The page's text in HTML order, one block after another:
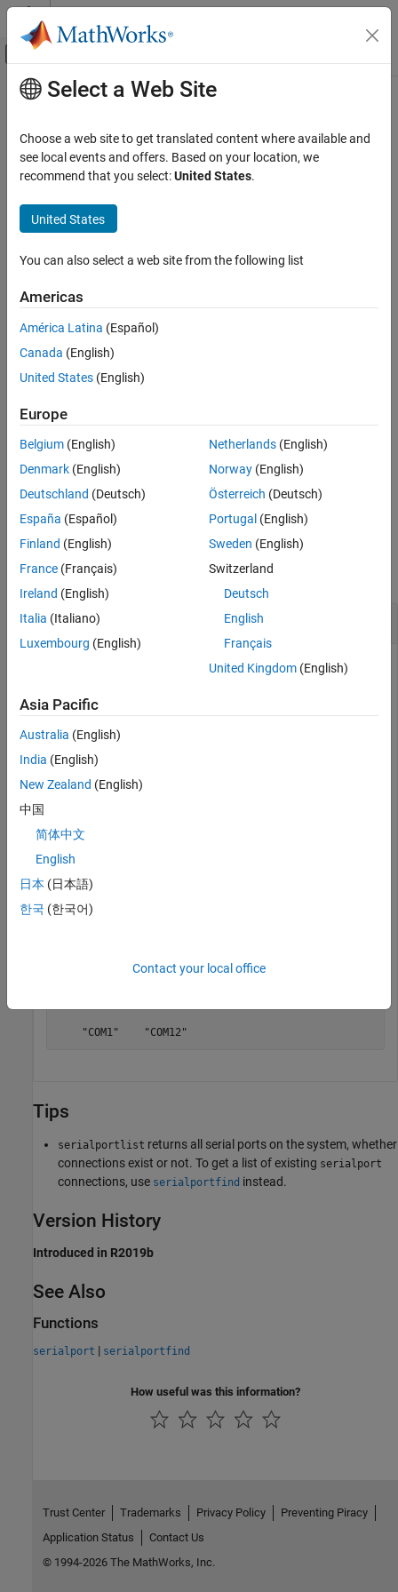
Skip to content
Off-Canvas Navigation Menu Toggle
Documentation Home
Instrument Control Toolbox
Interface-Based Instrument Communication
Serial Port Interface
ON THIS PAGE
Description
Examples
Tips
Version History
Main Content
serialportlist
List of serial ports connected to your system
Syntax
serialportlist("all")
Description
serialportlistorserialportlist("all")
serial ports on a system. The list includes virtual serial ports
provided by USB-to-serial devices and Bluetooth
on your computer and can use for serial port communication.
serialportlist("available")
returns a list of only those serial
ports on your system that are available at this time.
Examples
collapse all
Get List of Serial Ports
Identify serial ports on your system.
ports = serialportlist
ports =
  1×4 string array
    "COM1"    "COM3"    "COM11"    "COM12"
freeports = serialportlist(
    "COM1"    "COM12"
Tips
serialportlist returns all serial ports on the system, whether
connections exist or not. To get a list of existing serialport
connections, use serialportfind instead.
Version History
Introduced in R2019b
See Also
Functions
serialport | serialportfind
How useful was this information?
Select a Web Site
Choose a web site to get translated content where available and
see local events and offers. Based on your location, we
recommend that you select:United States.
United States
You can also select a web site from the following list
Americas
América Latina (Español)
Canada (English)
United States (English)
Europe
Belgium (English)
Denmark (English)
Deutschland (Deutsch)
España (Español)
Finland (English)
France (Français)
Ireland (English)
Italia (Italiano)
Luxembourg (English)
Netherlands(English)
Norway(English)
Österreich (Deutsch)
Portugal (English)
Sweden (English)
Switzerland
Deutsch
English
Français
United Kingdom(English)
Asia Pacific
Australia (English)
India (English)
New Zealand (English)
中国
简体中文
English
日本 (日本語)
한국 (한국어)
Contact your local office
Trust Center Trademarks Privacy Policy
Preventing Piracy
Application Status
Contact Us
© 1994-2026 The MathWorks, Inc.